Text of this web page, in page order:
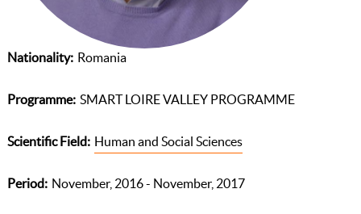
Nationality Romania
Programme SMART LOIRE VALLEY PROGRAMME
Scientific Field Human and Social Sciences
Period November, 2016 - November, 2017